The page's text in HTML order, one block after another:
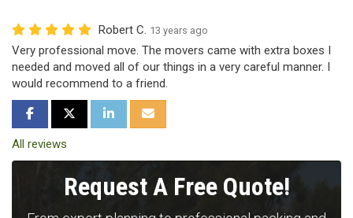
Robert C. 13 years ago
Very professional move. The movers came with extra boxes I
needed and moved all of our things in a very careful manner. I
would recommend to a friend.
SHARE ON FACEBOOK
SHARE ON TWITTER
SHARE ON LINKEDIN
SHARE VIA EMAIL
All reviews
Request A Free Quote!